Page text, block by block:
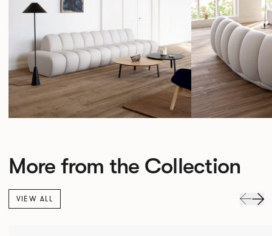
More from the Collection
VIEW ALL